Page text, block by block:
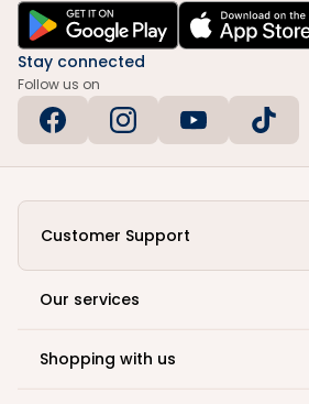
Stay connected
Follow us on
Customer Support
Our services
Shopping with us